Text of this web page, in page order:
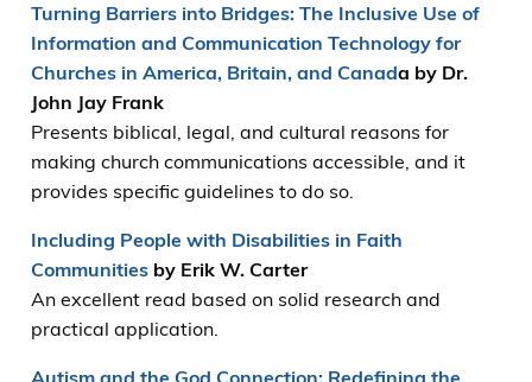
Turning Barriers into Bridges: The Inclusive Use of
Information and Communication Technology for
Churches in America, Britain, and Canada by Dr.
John Jay Frank
Presents biblical, legal, and cultural reasons for
making church communications accessible, and it
provides specific guidelines to do so.
Including People with Disabilities in Faith
Communitiesby Erik W. Carter
An excellent read based on solid research and
practical application.